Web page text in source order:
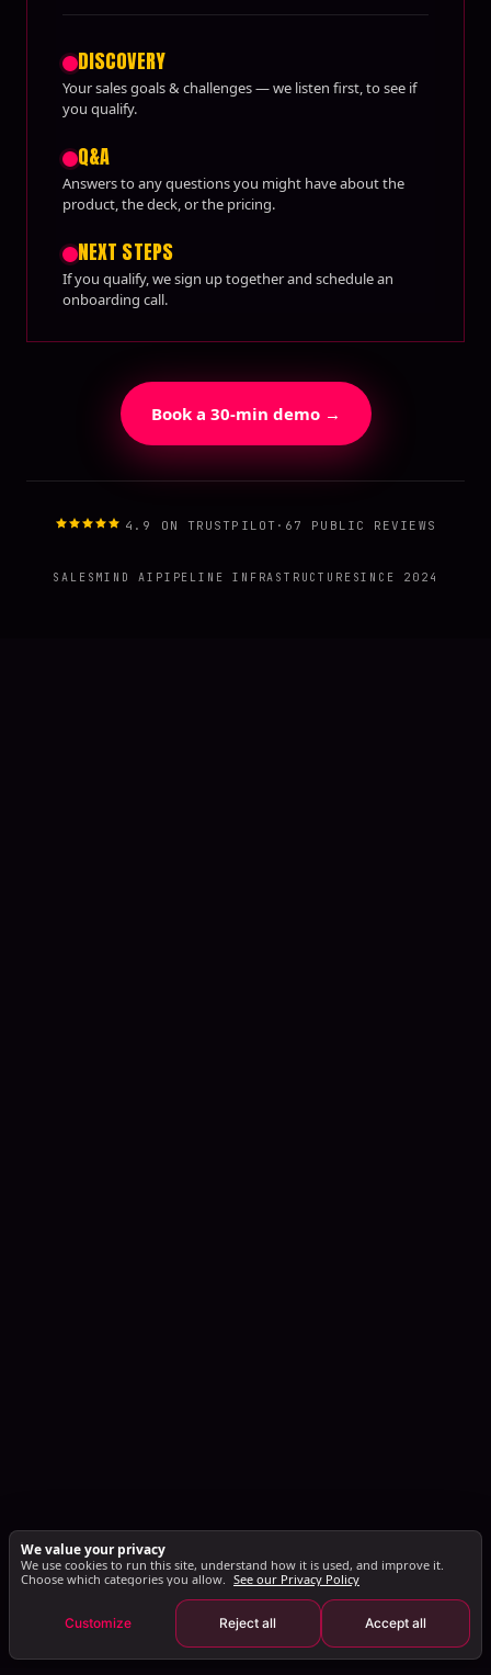
DISCOVERY
Your sales goals & challenges — we listen first, to see if
you qualify.
Q&A
Answers to any questions you might have about the
product, the deck, or the pricing.
NEXT STEPS
If you qualify, we sign up together and schedule an
onboarding call.
Book a 30-min demo →
4.9 ON TRUSTPILOT · 67 PUBLIC REVIEWS
SALESMIND AI PIPELINE INFRASTRUCTURE SINCE 2024
We value your privacy
We use cookies to run this site, understand how it is used, and improve it.
Choose which categories you allow. See our Privacy Policy
Customize Reject all Accept all